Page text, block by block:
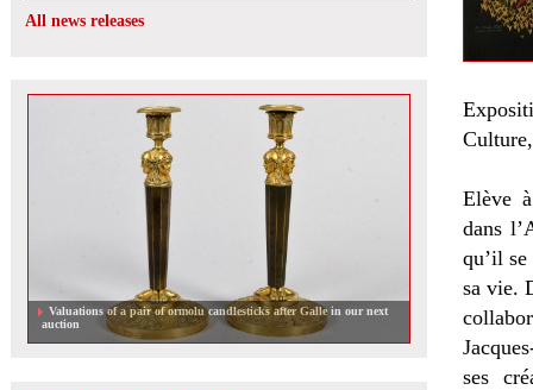
All news releases
Valuations of a pair of ormolu candlesticks after Galle in our next
auction
Elève
dans
qu’il
sa vie.
ses